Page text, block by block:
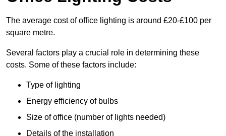
The average cost of office lighting is around £20-£100 per
square metre.
Several factors play a crucial role in determining these
costs. Some of these factors include:
Type of lighting
Energy efficiency of bulbs
Size of office (number of lights needed)
Details of the installation